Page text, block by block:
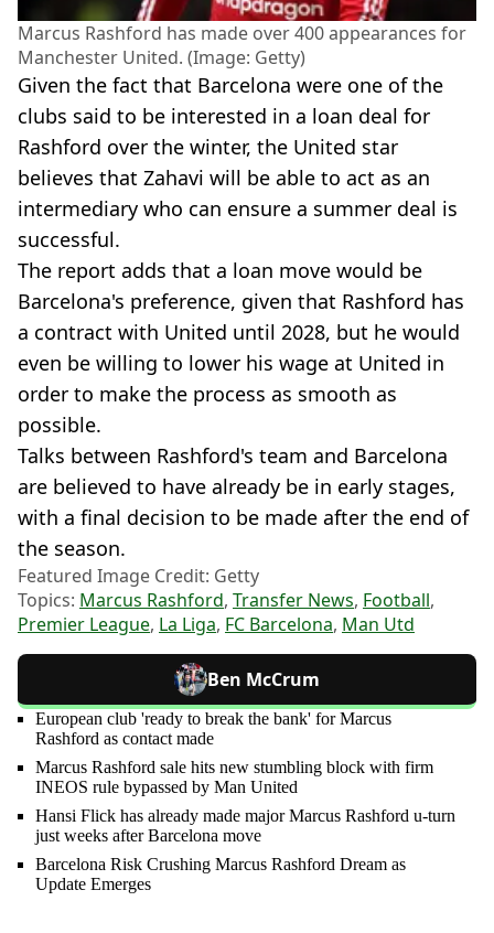
Marcus Rashford has made over 400 appearances for
Manchester United. (Image: Getty)
Given the fact that Barcelona were one of the
clubs said to be interested in a loan deal for
Rashford over the winter, the United star
believes that Zahavi will be able to act as an
intermediary who can ensure a summer deal is
successful.
The report adds that a loan move would be
Barcelona's preference, given that Rashford has
a contract with United until 2028, but he would
even be willing to lower his wage at United in
order to make the process as smooth as
possible.
Talks between Rashford's team and Barcelona
are believed to have already be in early stages,
with a final decision to be made after the end of
the season.
Featured Image Credit: Getty
Topics: Marcus Rashford, Transfer News, Football,
Premier League, La Liga, FC Barcelona, Man Utd
Ben McCrum
European club 'ready to break the bank' for Marcus
Rashford as contact made
Marcus Rashford sale hits new stumbling block with firm
INEOS rule bypassed by Man United
Hansi Flick has already made major Marcus Rashford u-turn
just weeks after Barcelona move
Barcelona Risk Crushing Marcus Rashford Dream as
Update Emerges